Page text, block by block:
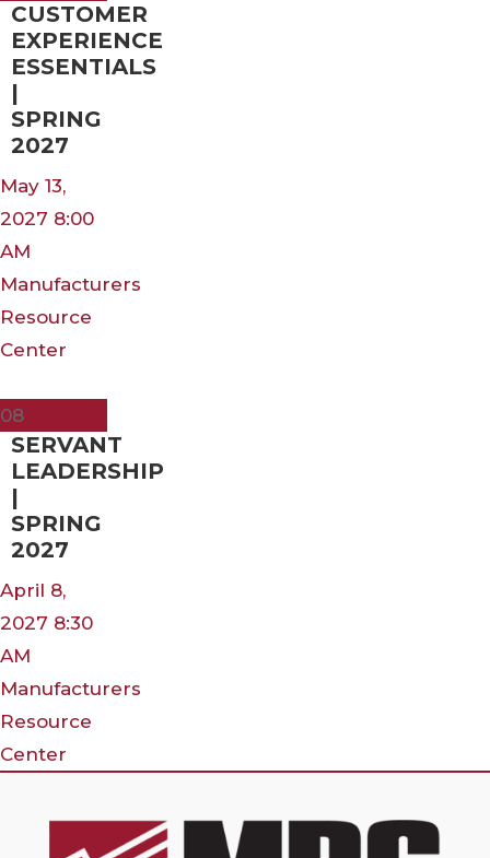
CUSTOMER
EXPERIENCE
ESSENTIALS
|
SPRING
2027
May 13,
2027 8:00
AM
Manufacturers
Resource
Center
08
SERVANT
LEADERSHIP
|
SPRING
2027
April 8,
2027 8:30
AM
Manufacturers
Resource
Center